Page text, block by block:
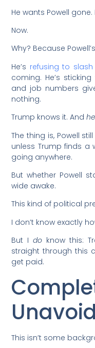
He wants Powell gone.
Now.
Why? Because
He’s refusing to
coming. He’s
and job numbers
nothing.
Trump knows it. And
The thing is, Powell
unless Trump finds a
going anywhere.
But whether Powell
wide awake.
This kind of political
I don’t know exactly
But Ido know this:
straight through this
get paid.
This isn’t some